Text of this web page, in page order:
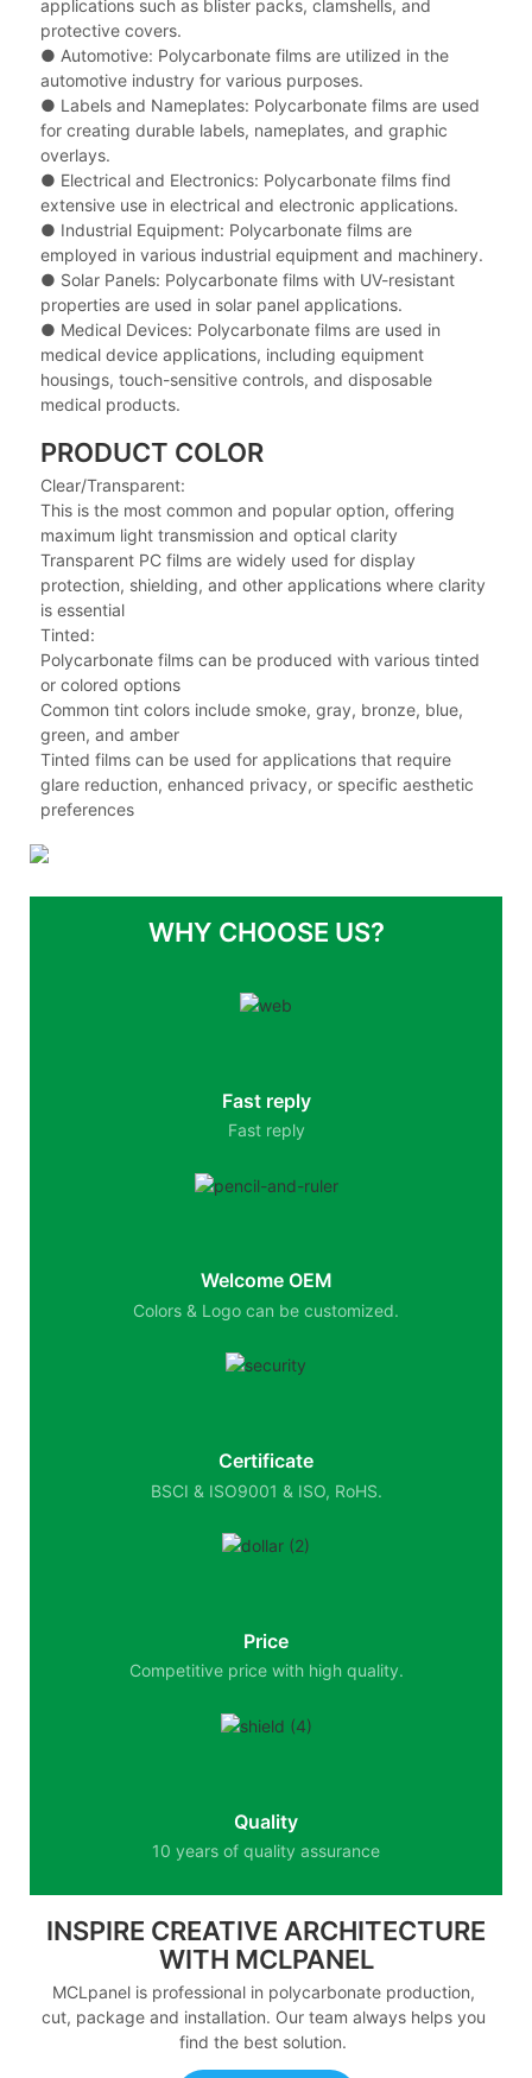
applications such as blister packs, clamshells, and
protective covers.
● Automotive: Polycarbonate films are utilized in the
automotive industry for various purposes.
● Labels and Nameplates: Polycarbonate films are used
for creating durable labels, nameplates, and graphic
overlays.
● Electrical and Electronics: Polycarbonate films find
extensive use in electrical and electronic applications.
● Industrial Equipment: Polycarbonate films are
employed in various industrial equipment and machinery.
● Solar Panels: Polycarbonate films with UV-resistant
properties are used in solar panel applications.
● Medical Devices: Polycarbonate films are used in
medical device applications, including equipment
housings, touch-sensitive controls, and disposable
medical products.
PRODUCT COLOR
Clear/Transparent:
This is the most common and popular option, offering
maximum light transmission and optical clarity
Transparent PC films are widely used for display
protection, shielding, and other applications where clarity
is essential
Tinted:
Polycarbonate films can be produced with various tinted
or colored options
Common tint colors include smoke, gray, bronze, blue,
green, and amber
Tinted films can be used for applications that require
glare reduction, enhanced privacy, or specific aesthetic
preferences
WHY CHOOSE US?
Fast reply
Fast reply
Welcome OEM
Colors & Logo can be customized.
Certificate
BSCI & ISO9001 & ISO, RoHS.
Price
Competitive price with high quality.
Quality
10 years of quality assurance
INSPIRE CREATIVE ARCHITECTURE
WITH MCLPANEL
MCLpanel is professional in polycarbonate production,
cut, package and installation. Our team always helps you
find the best solution.